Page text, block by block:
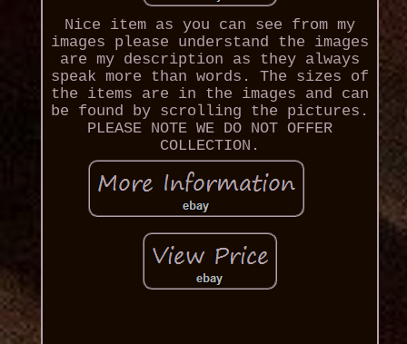
Nice item as you can see from my
images please understand the images
are my description as they always
speak more than words. The sizes of
the items are in the images and can
be found by scrolling the pictures.
PLEASE NOTE WE DO NOT OFFER
COLLECTION.